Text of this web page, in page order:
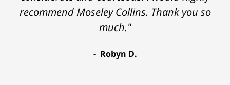
recommend Moseley Collins. Thank you so
much."
Robyn D.